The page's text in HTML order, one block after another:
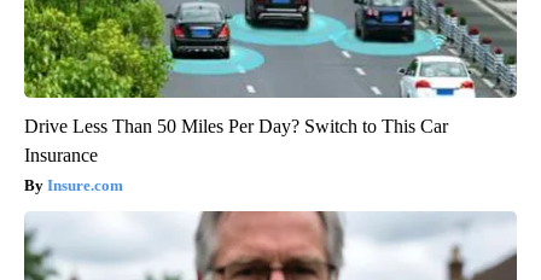
Drive Less Than 50 Miles Per Day? Switch to This Car
Insurance
Insure.com